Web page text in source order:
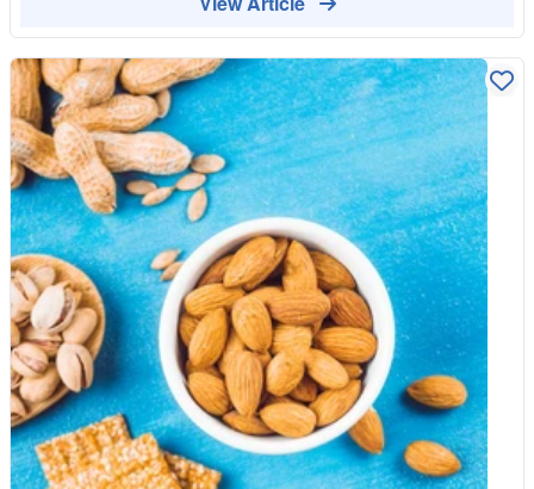
their day. Shop Healthy Snacks Browse Our Organic Range
dried, and crushed pieces of the cacao bean. Unlike the
chocolate bars you find in the "Meal Deal" aisle, nibs have not
been processed with sugar, vegetable fats, or emulsifiers like
soy lecithin. They are 100% cacao, containing nothing but the
bean itself. Why Nibs Beat Ultra-Processed Snacks The UK is
currently facing a Food Literacy Crisis, where many of us have
forgotten how to identify real food from "engineered" food. Here
is why switching to cacao nibs is a masterclass in food
education: 1. The End of the "Sugar Rollercoaster" Most
"healthy" cereal bars are UPFs in disguise, loaded with high-
fructose syrups that spike your blood sugar. Cacao nibs contain
virtually no sugar. Instead, they provide a steady source of
energy through theobromine—a natural stimulant that offers a
"gentle lift" without the jittery crash associated with caffeine. 2.
Magnesium: The "Missing Mineral" Many processed snacks
are "fortified" with synthetic minerals because the industrial
processing stripped the natural ones away. Cacao nibs are